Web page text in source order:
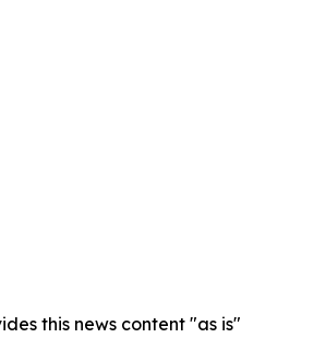
this news content "as is"